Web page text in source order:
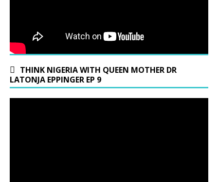
THINK NIGERIA WITH QUEEN MOTHER DR
LATONJA EPPINGER EP 9